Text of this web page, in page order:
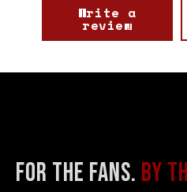
Write a
review
FOR THE FANS. BY